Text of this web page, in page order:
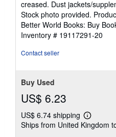
of
5
stars
creased. Dust jackets/
Stock photo provided.
Better World Books: Buy
Inventory # 19117291-20
Contact seller
Buy Used
US$ 6.23
US$ 6.74 shipping
Learn
more
Ships from United Kingdom